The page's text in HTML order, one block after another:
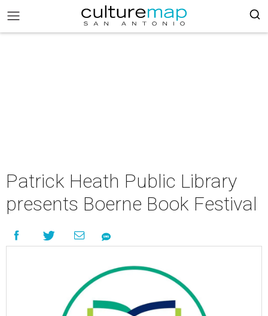
Patrick Heath Public Library
presents Boerne Book Festival